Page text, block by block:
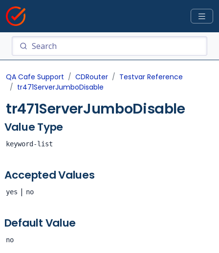
QA Cafe Support CDRouter
Testvar Reference
tr471ServerJumboDisable
tr471ServerJumboDisable
Value Type
keyword-list
Accepted Values
yes | no
Default Value
no